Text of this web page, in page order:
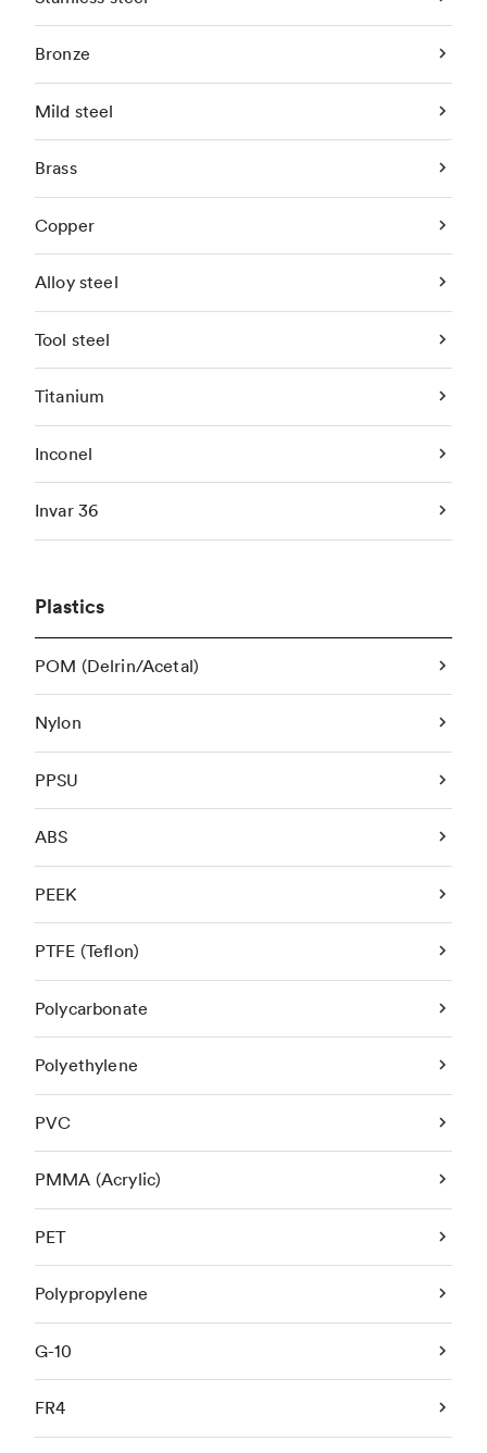
Bronze
Mild steel
Brass
Copper
Alloy steel
Tool steel
Titanium
Inconel
Invar 36
Plastics
POM (Delrin/Acetal)
Nylon
PPSU
ABS
PEEK
PTFE (Teflon)
Polycarbonate
Polyethylene
PVC
PMMA (Acrylic)
PET
Polypropylene
G-10
FR4